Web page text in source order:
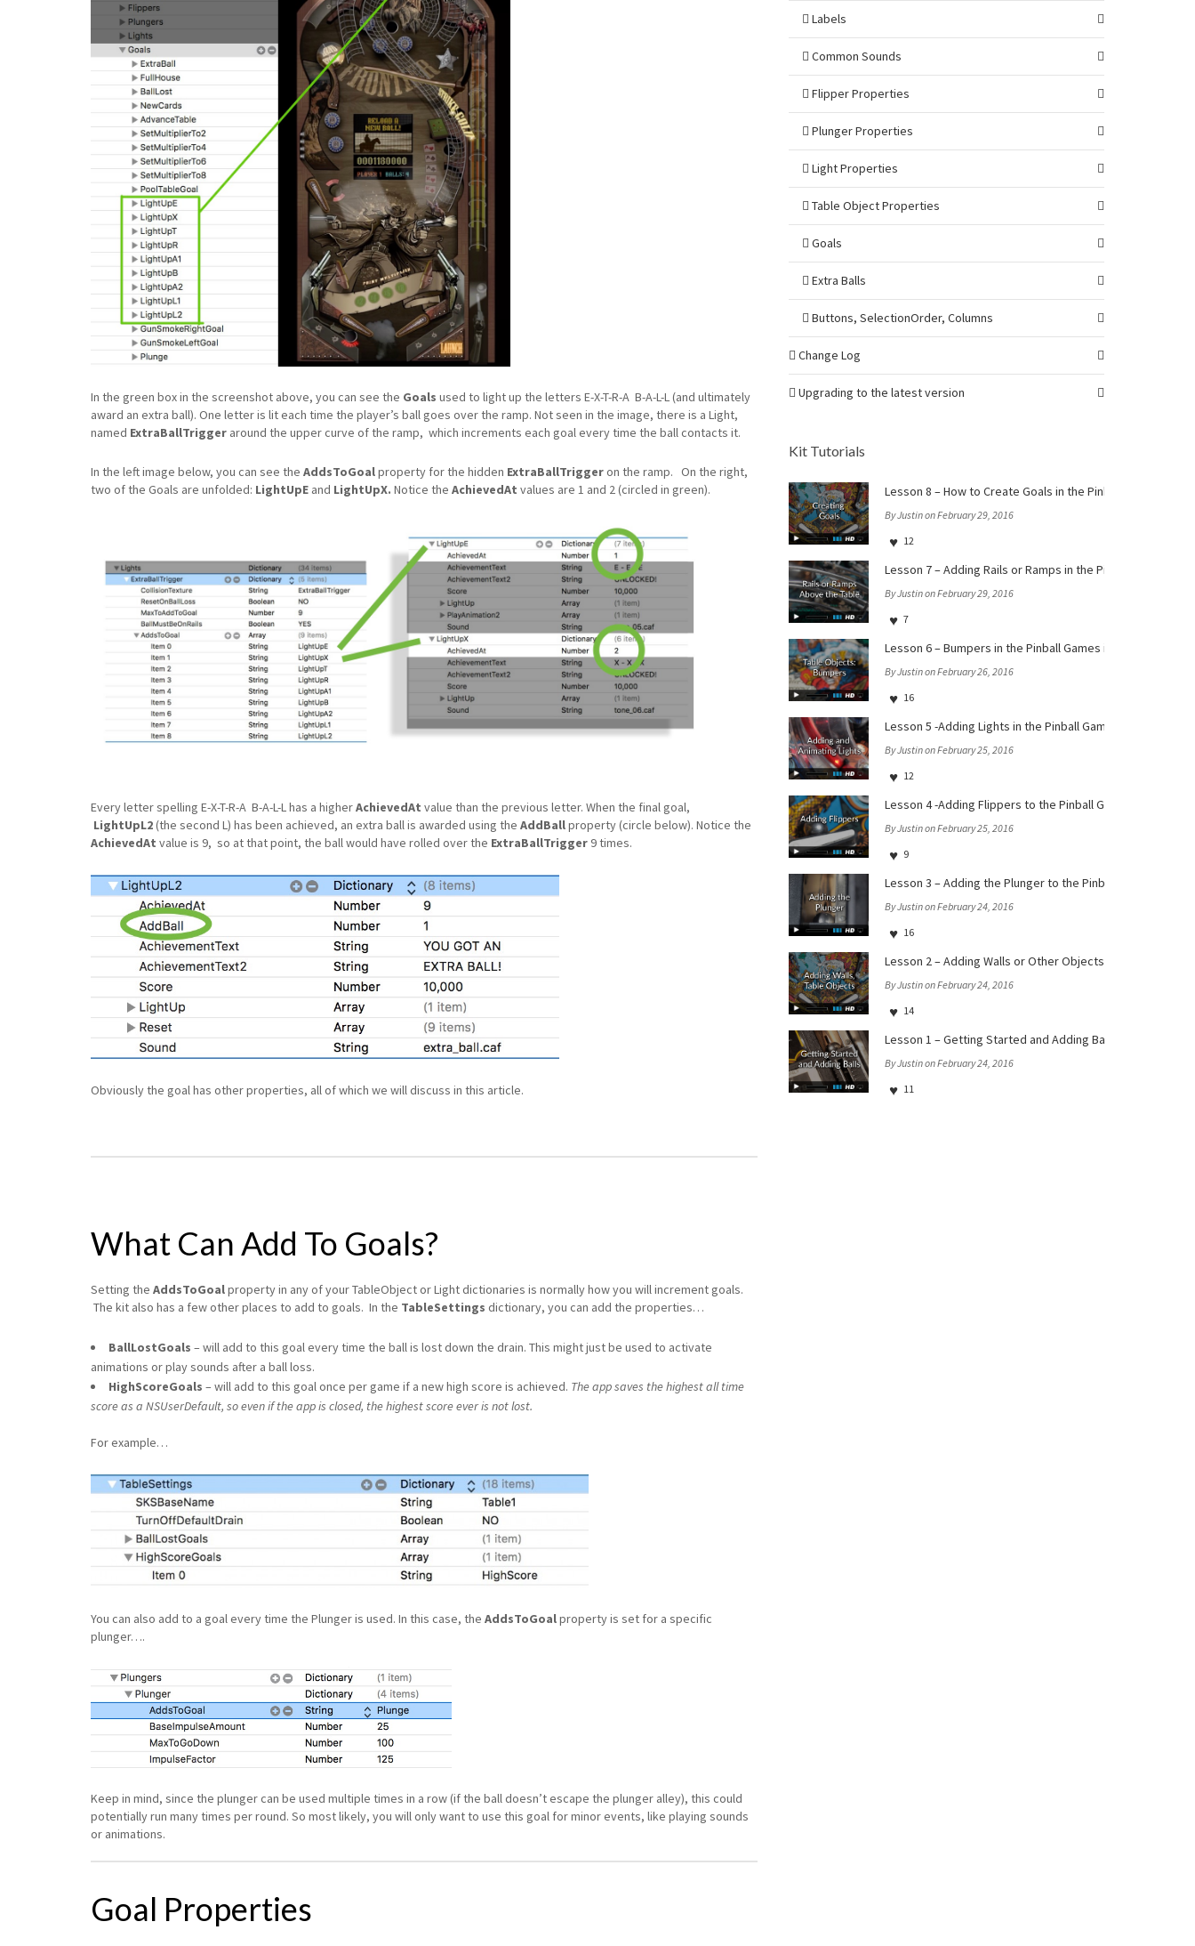
In the green box in the screenshot above, you can see the Goals used to light up the letters E-X-T-R-A B-A-L-L (and ultimately
award an extra ball). One letter is lit each time the player’s ball goes over the ramp. Not seen in the image, there is a Light,
named ExtraBallTrigger around the upper curve of the ramp, which increments each goal every time the ball contacts it.
In the left image below, you can see the AddsToGoalproperty for the hidden ExtraBallTriggeron the ramp. On the right,
two of the Goals are unfolded: LightUpE and LightUpX. Notice the AchievedAt values are 1 and 2 (circled in green).
Every letter spelling E-X-T-R-A B-A-L-L has a higherAchievedAt value than the previous letter. When the final goal,
LightUpL2(the second L) has been achieved, an extra ball is awarded using the AddBallproperty (circle below). Notice the
AchievedAt value is 9, so at that point, the ball would have rolled over the ExtraBallTrigger 9 times.
Obviously the goal has other properties, all of which we will discuss in this article.
What Can Add To Goals?
Setting the AddsToGoalproperty in any of your TableObject or Light dictionaries is normally how you will increment goals.
The kit also has a few other places to add to goals. In the TableSettings dictionary, you can add the properties…
BallLostGoals – will add to this goal every time the ball is lost down the drain. This might just be used to activate
animations or play sounds after a ball loss.
HighScoreGoals – will add to this goal once per game if a new high score is achieved. The app saves the highest all time
score as a NSUserDefault, so even if the app is closed, the highest score ever is not lost.
For example…
You can also add to a goal every time the Plunger is used. In this case, the AddsToGoalproperty is set for a specific
plunger….
Keep in mind, since the plunger can be used multiple times in a row (if the ball doesn’t escape the plunger alley), this could
potentially run many times per round. So most likely, you will only want to use this goal for minor events, like playing sounds
or animations.
Goal Properties
Labels
Common Sounds
Flipper Properties
Plunger Properties
Light Properties
Table Object Properties
Goals
Extra Balls
Buttons, SelectionOrder, Columns
Change Log
Upgrading to the latest version
Kit Tutorials
Lesson 8 – How to Create Goals in the Pinball Games iOS
By Justin on February 29, 2016
12
Lesson 7 – Adding Rails or Ramps in the Pinball Games
By Justin on February 29, 2016
7
Lesson 6 – Bumpers in the Pinball Games iOS and tvOS
By Justin on February 26, 2016
16
Lesson 5 -Adding Lights in the Pinball Games iOS and
By Justin on February 25, 2016
12
Lesson 4 -Adding Flippers to the Pinball Games iOS and
By Justin on February 25, 2016
9
Lesson 3 – Adding the Plunger to the Pinball Games iOS
By Justin on February 24, 2016
16
Lesson 2 – Adding Walls or Other Objects to the Table in
By Justin on February 24, 2016
14
Lesson 1 – Getting Started and Adding Balls in the Pinball
By Justin on February 24, 2016
11